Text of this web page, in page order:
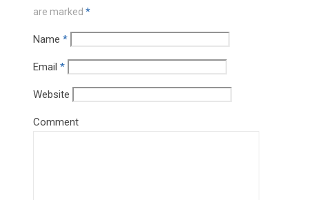
are marked *
Name *
Email *
Website
Comment